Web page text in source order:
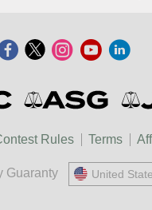
Rules Terms
Guaranty United
United